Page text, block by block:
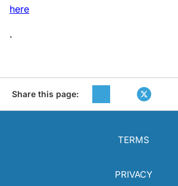
here
.
Share this page:
TERMS
PRIVACY